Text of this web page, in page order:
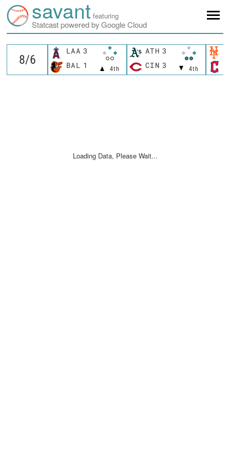
savant featuring
Statcast powered by Google Cloud
LAA 3
4th
BAL 1
ATH 3
4th
CIN 3
Loading Data, Please Wait...